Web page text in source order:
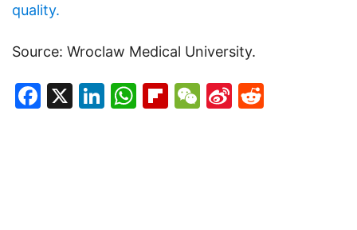
quality.
Source: Wroclaw Medical University.
Facebook
X LinkedIn
WhatsApp
Flipboard
WeChat
Sina